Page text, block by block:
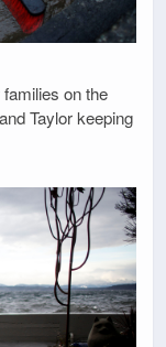
on the
Taylor keeping